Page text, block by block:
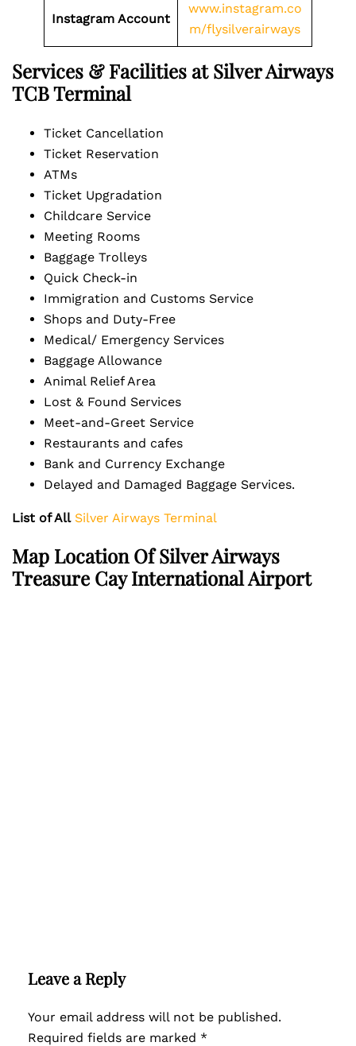
Instagram Account
www.instagram.co
m/flysilverairways
Services & Facilities at Silver Airways
TCB Terminal
Ticket Cancellation
Ticket Reservation
ATMs
Ticket Upgradation
Childcare Service
Meeting Rooms
Baggage Trolleys
Quick Check-in
Immigration and Customs Service
Shops and Duty-Free
Medical/ Emergency Services
Baggage Allowance
Animal Relief Area
Lost & Found Services
Meet-and-Greet Service
Restaurants and cafes
Bank and Currency Exchange
Delayed and Damaged Baggage Services.
List of All Silver Airways Terminal
Map Location Of Silver Airways
Treasure Cay International Airport
Leave a Reply
Your email address will not be published.
Required fields are marked *